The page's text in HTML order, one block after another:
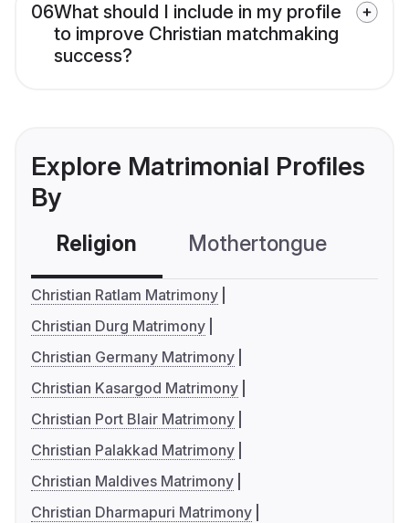
06What should I include in my profile
to improve Christian matchmaking
success?
Explore Matrimonial Profiles
By
Religion Mothertongue
Christian Ratlam Matrimony
Christian Durg Matrimony
Christian Germany Matrimony
Christian Kasargod Matrimony
Christian Port Blair Matrimony
Christian Palakkad Matrimony
Christian Maldives Matrimony
Christian Dharmapuri Matrimony